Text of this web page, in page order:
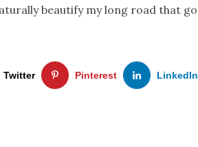
beautify my long road that
Twitter Pinterest LinkedIn